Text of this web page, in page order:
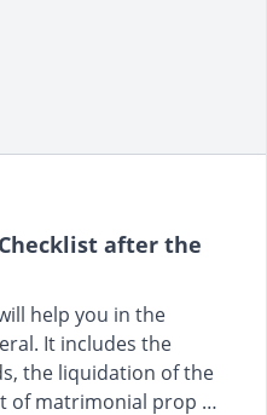
after the
help you in the
It includes the
the liquidation of the
of matrimonial prop …